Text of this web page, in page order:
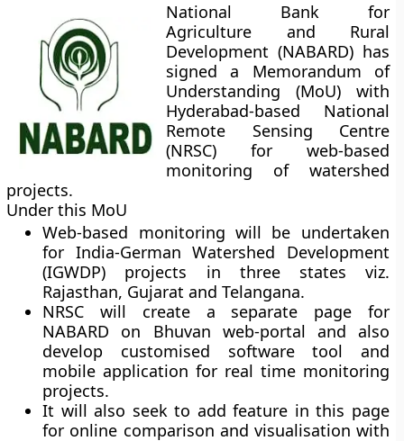
National Bank for
Agriculture and Rural
Development (NABARD) has
signed a Memorandum of
Understanding (MoU) with
Hyderabad-based National
Remote Sensing Centre
(NRSC) for web-based
monitoring of watershed
projects.
Under this MoU
Web-based monitoring will be undertaken
for India-German Watershed Development
(IGWDP) projects in three states viz.
Rajasthan, Gujarat and Telangana.
NRSC will create a separate page for
NABARD on Bhuvan web-portal and also
develop customised software tool and
mobile application for real time monitoring
projects.
It will also seek to add feature in this page
for online comparison and visualisation with